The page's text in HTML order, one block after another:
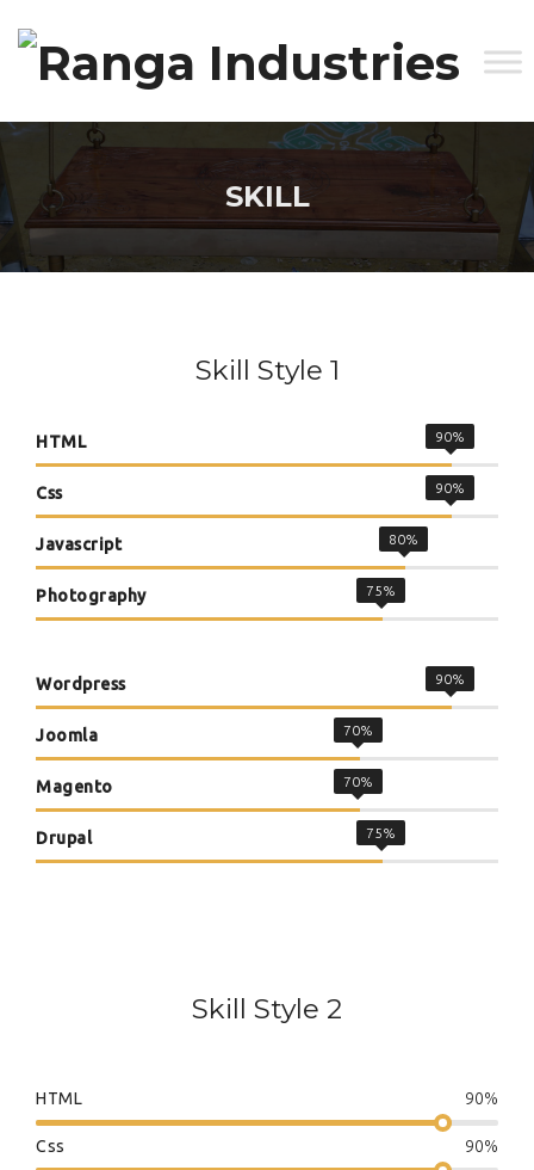
SKILL
Skill Style 1
HTML 90%
Css 90%
Javascript 80%
Photography 75%
Wordpress 90%
Joomla 70%
Magento 70%
Drupal 75%
Skill Style 2
HTML 90%
Css 90%